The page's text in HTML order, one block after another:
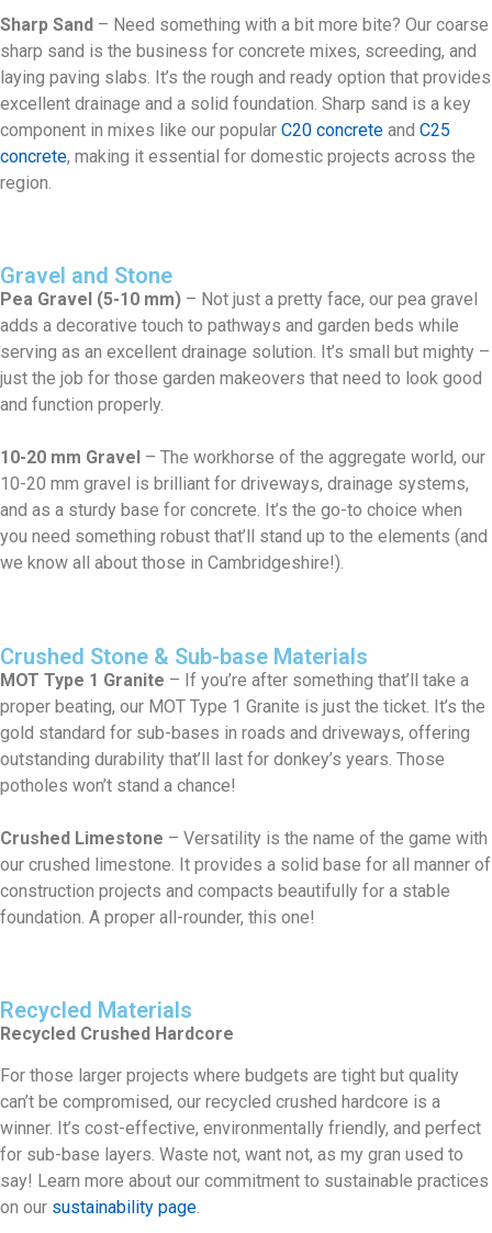
Sharp Sand – Need something with a bit more bite? Our coarse
sharp sand is the business for concrete mixes, screeding, and
laying paving slabs. It’s the rough and ready option that provides
excellent drainage and a solid foundation. Sharp sand is a key
component in mixes like our popular C20 concrete and C25
concrete, making it essential for domestic projects across the
region.
Gravel and Stone
Pea Gravel (5-10 mm) – Not just a pretty face, our pea gravel
adds a decorative touch to pathways and garden beds while
serving as an excellent drainage solution. It’s small but mighty –
just the job for those garden makeovers that need to look good
and function properly.
10-20 mm Gravel – The workhorse of the aggregate world, our
10-20 mm gravel is brilliant for driveways, drainage systems,
and as a sturdy base for concrete. It’s the go-to choice when
you need something robust that’ll stand up to the elements (and
we know all about those in Cambridgeshire!).
Crushed Stone & Sub-base Materials
MOT Type 1 Granite – If you’re after something that’ll take a
proper beating, our MOT Type 1 Granite is just the ticket. It’s the
gold standard for sub-bases in roads and driveways, offering
outstanding durability that’ll last for donkey’s years. Those
potholes won’t stand a chance!
Crushed Limestone – Versatility is the name of the game with
our crushed limestone. It provides a solid base for all manner of
construction projects and compacts beautifully for a stable
foundation. A proper all-rounder, this one!
Recycled Materials
Recycled Crushed Hardcore
For those larger projects where budgets are tight but quality
can’t be compromised, our recycled crushed hardcore is a
winner. It’s cost-effective, environmentally friendly, and perfect
for sub-base layers. Waste not, want not, as my gran used to
say! Learn more about our commitment to sustainable practices
on our sustainability page.